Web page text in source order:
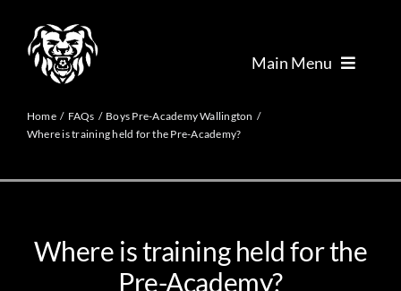
content
Main Menu
Academy
Home FAQs
Boys Pre-Academy Wallington
Where is training held for the Pre-Academy?
Where is training held for the
Pre-Academy?